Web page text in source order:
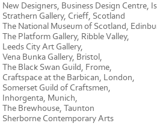
New Designers, Business Design Centre,
Strathern Gallery, Crieff, Scotland
The National Museum of Scotland,
The Platform Gallery, Ribble Valley,
Leeds City Art Gallery,
Vena Bunka Gallery, Bristol,
The Black Swan Guild, Frome,
Craftspace at the Barbican, London,
Somerset Guild of Craftsmen,
Inhorgenta, Munich,
The Brewhouse, Taunton
Sherborne Contemporary Arts